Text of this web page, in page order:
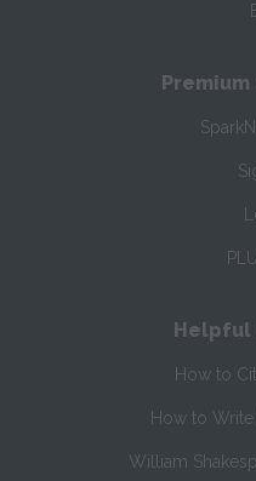
Helpful
How to
How to
William